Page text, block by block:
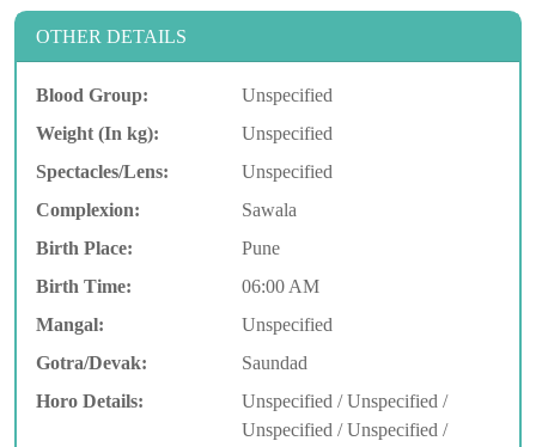
OTHER DETAILS
Blood Group:
Unspecified
Weight (In kg):
Unspecified
Spectacles/Lens:
Unspecified
Complexion:
Sawala
Birth Place:
Pune
Birth Time:
06:00 AM
Mangal:
Unspecified
Gotra/Devak:
Saundad
Horo Details:
Unspecified / Unspecified /
Unspecified / Unspecified /